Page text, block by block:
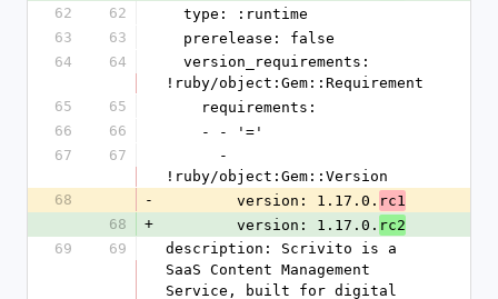
62
62
  type: :runtime
63
63
  prerelease: false
64
64
!ruby/object:Gem::Requirement
65
65
    requirements:
66
66
    - - '='
67
67
!ruby/object:Gem::Version
68
-
        version: 1.17.0.
rc1
68
+
        version: 1.17.0.
rc2
69
69
description: Scrivito is a
SaaS Content Management
Service, built for digital